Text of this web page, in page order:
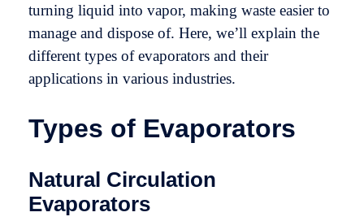
turning liquid into vapor, making waste easier to
manage and dispose of. Here, we’ll explain the
different types of evaporators and their
applications in various industries.
Types of Evaporators
Natural Circulation
Evaporators